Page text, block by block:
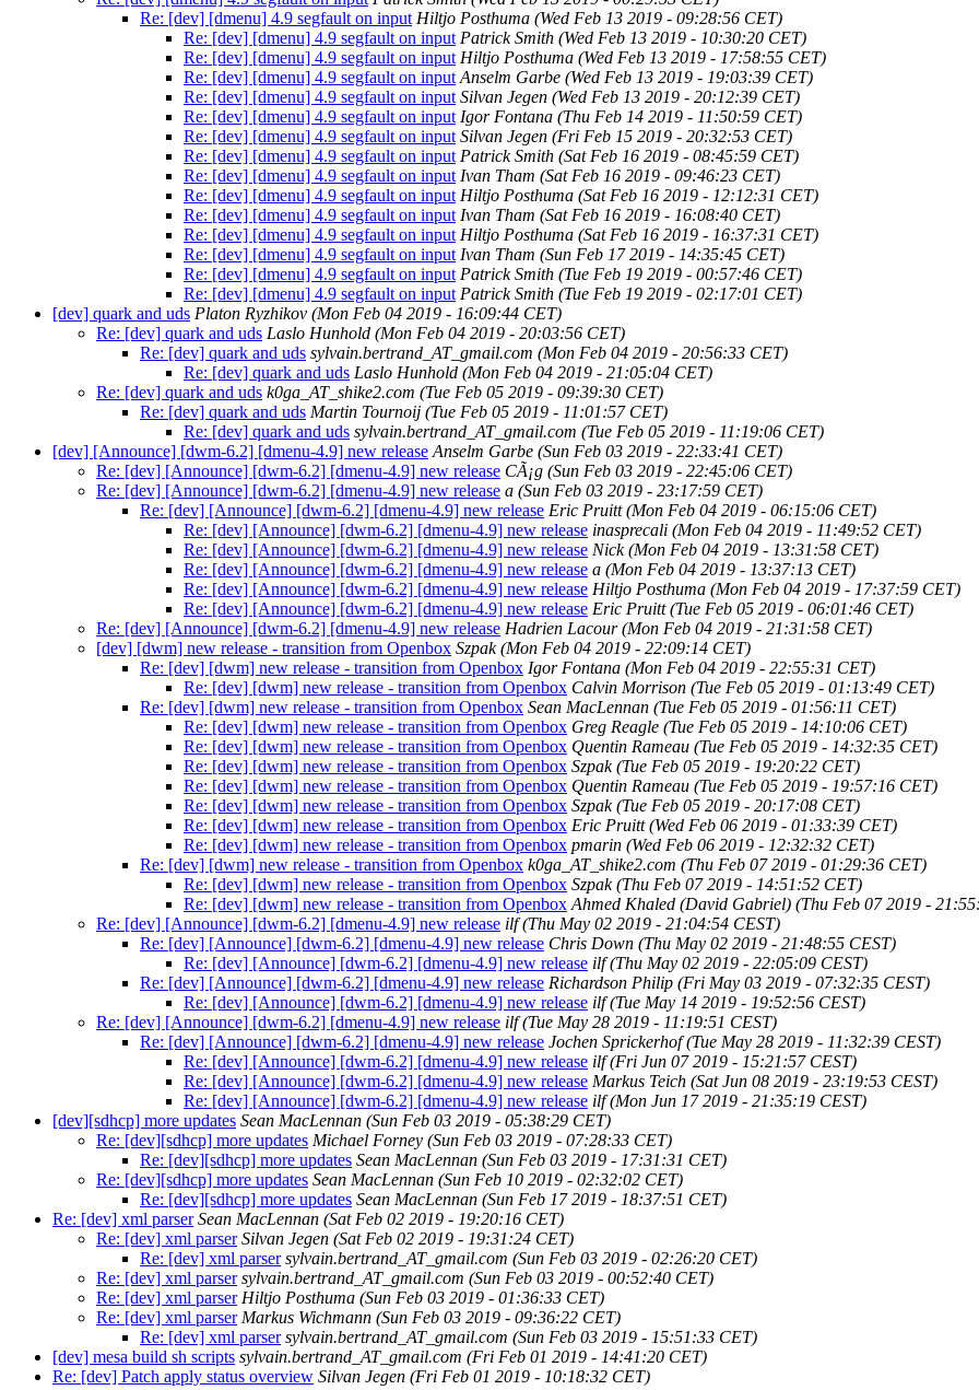
Re: [dev] [dmenu] 4.9 segfault on input Hiltjo Posthuma (Wed Feb 13 2019 - 09:28:56 CET)
Re: [dev] [dmenu] 4.9 segfault on input Patrick Smith (Wed Feb 13 2019 - 10:30:20 CET)
Re: [dev] [dmenu] 4.9 segfault on input Hiltjo Posthuma (Wed Feb 13 2019 - 17:58:55 CET)
Re: [dev] [dmenu] 4.9 segfault on input Anselm Garbe (Wed Feb 13 2019 - 19:03:39 CET)
Re: [dev] [dmenu] 4.9 segfault on input Silvan Jegen (Wed Feb 13 2019 - 20:12:39 CET)
Re: [dev] [dmenu] 4.9 segfault on input Igor Fontana (Thu Feb 14 2019 - 11:50:59 CET)
Re: [dev] [dmenu] 4.9 segfault on input Silvan Jegen (Fri Feb 15 2019 - 20:32:53 CET)
Re: [dev] [dmenu] 4.9 segfault on input Patrick Smith (Sat Feb 16 2019 - 08:45:59 CET)
Re: [dev] [dmenu] 4.9 segfault on input Ivan Tham (Sat Feb 16 2019 - 09:46:23 CET)
Re: [dev] [dmenu] 4.9 segfault on input Hiltjo Posthuma (Sat Feb 16 2019 - 12:12:31 CET)
Re: [dev] [dmenu] 4.9 segfault on input Ivan Tham (Sat Feb 16 2019 - 16:08:40 CET)
Re: [dev] [dmenu] 4.9 segfault on input Hiltjo Posthuma (Sat Feb 16 2019 - 16:37:31 CET)
Re: [dev] [dmenu] 4.9 segfault on input Ivan Tham (Sun Feb 17 2019 - 14:35:45 CET)
Re: [dev] [dmenu] 4.9 segfault on input Patrick Smith (Tue Feb 19 2019 - 00:57:46 CET)
Re: [dev] [dmenu] 4.9 segfault on input Patrick Smith (Tue Feb 19 2019 - 02:17:01 CET)
[dev] quark and uds Platon Ryzhikov (Mon Feb 04 2019 - 16:09:44 CET)
Re: [dev] quark and uds Laslo Hunhold (Mon Feb 04 2019 - 20:03:56 CET)
Re: [dev] quark and uds sylvain.bertrand_AT_gmail.com (Mon Feb 04 2019 - 20:56:33 CET)
Re: [dev] quark and uds Laslo Hunhold (Mon Feb 04 2019 - 21:05:04 CET)
Re: [dev] quark and uds k0ga_AT_shike2.com (Tue Feb 05 2019 - 09:39:30 CET)
Re: [dev] quark and uds Martin Tournoij (Tue Feb 05 2019 - 11:01:57 CET)
Re: [dev] quark and uds sylvain.bertrand_AT_gmail.com (Tue Feb 05 2019 - 11:19:06 CET)
[dev] [Announce] [dwm-6.2] [dmenu-4.9] new release Anselm Garbe (Sun Feb 03 2019 - 22:33:41 CET)
Re: [dev] [Announce] [dwm-6.2] [dmenu-4.9] new release CÃ¡g (Sun Feb 03 2019 - 22:45:06 CET)
Re: [dev] [Announce] [dwm-6.2] [dmenu-4.9] new release a (Sun Feb 03 2019 - 23:17:59 CET)
Re: [dev] [Announce] [dwm-6.2] [dmenu-4.9] new release Eric Pruitt (Mon Feb 04 2019 - 06:15:06 CET)
Re: [dev] [Announce] [dwm-6.2] [dmenu-4.9] new release inasprecali (Mon Feb 04 2019 - 11:49:52 CET)
Re: [dev] [Announce] [dwm-6.2] [dmenu-4.9] new release Nick (Mon Feb 04 2019 - 13:31:58 CET)
Re: [dev] [Announce] [dwm-6.2] [dmenu-4.9] new release a (Mon Feb 04 2019 - 13:37:13 CET)
Re: [dev] [Announce] [dwm-6.2] [dmenu-4.9] new release Hiltjo Posthuma (Mon Feb 04 2019 - 17:37:59 CET)
Re: [dev] [Announce] [dwm-6.2] [dmenu-4.9] new release Eric Pruitt (Tue Feb 05 2019 - 06:01:46 CET)
Re: [dev] [Announce] [dwm-6.2] [dmenu-4.9] new release Hadrien Lacour (Mon Feb 04 2019 - 21:31:58 CET)
[dev] [dwm] new release - transition from Openbox Szpak (Mon Feb 04 2019 - 22:09:14 CET)
Re: [dev] [dwm] new release - transition from Openbox Igor Fontana (Mon Feb 04 2019 - 22:55:31 CET)
Re: [dev] [dwm] new release - transition from Openbox Calvin Morrison (Tue Feb 05 2019 - 01:13:49 CET)
Re: [dev] [dwm] new release - transition from Openbox Sean MacLennan (Tue Feb 05 2019 - 01:56:11 CET)
Re: [dev] [dwm] new release - transition from Openbox Greg Reagle (Tue Feb 05 2019 - 14:10:06 CET)
Re: [dev] [dwm] new release - transition from Openbox Quentin Rameau (Tue Feb 05 2019 - 14:32:35 CET)
Re: [dev] [dwm] new release - transition from Openbox Szpak (Tue Feb 05 2019 - 19:20:22 CET)
Re: [dev] [dwm] new release - transition from Openbox Quentin Rameau (Tue Feb 05 2019 - 19:57:16 CET)
Re: [dev] [dwm] new release - transition from Openbox Szpak (Tue Feb 05 2019 - 20:17:08 CET)
Re: [dev] [dwm] new release - transition from Openbox Eric Pruitt (Wed Feb 06 2019 - 01:33:39 CET)
Re: [dev] [dwm] new release - transition from Openbox pmarin (Wed Feb 06 2019 - 12:32:32 CET)
Re: [dev] [dwm] new release - transition from Openbox k0ga_AT_shike2.com (Thu Feb 07 2019 - 01:29:36 CET)
Re: [dev] [dwm] new release - transition from Openbox Szpak (Thu Feb 07 2019 - 14:51:52 CET)
Re: [dev] [dwm] new release - transition from Openbox Ahmed Khaled (David Gabriel) (Thu Feb 07 2019 -
Re: [dev] [Announce] [dwm-6.2] [dmenu-4.9] new release ilf (Thu May 02 2019 - 21:04:54 CEST)
Re: [dev] [Announce] [dwm-6.2] [dmenu-4.9] new release Chris Down (Thu May 02 2019 - 21:48:55 CEST)
Re: [dev] [Announce] [dwm-6.2] [dmenu-4.9] new release ilf (Thu May 02 2019 - 22:05:09 CEST)
Re: [dev] [Announce] [dwm-6.2] [dmenu-4.9] new release Richardson Philip (Fri May 03 2019 - 07:32:35 CEST)
Re: [dev] [Announce] [dwm-6.2] [dmenu-4.9] new release ilf (Tue May 14 2019 - 19:52:56 CEST)
Re: [dev] [Announce] [dwm-6.2] [dmenu-4.9] new release ilf (Tue May 28 2019 - 11:19:51 CEST)
Re: [dev] [Announce] [dwm-6.2] [dmenu-4.9] new release Jochen Sprickerhof (Tue May 28 2019 - 11:32:39 CEST)
Re: [dev] [Announce] [dwm-6.2] [dmenu-4.9] new release ilf (Fri Jun 07 2019 - 15:21:57 CEST)
Re: [dev] [Announce] [dwm-6.2] [dmenu-4.9] new release Markus Teich (Sat Jun 08 2019 - 23:19:53 CEST)
Re: [dev] [Announce] [dwm-6.2] [dmenu-4.9] new release ilf (Mon Jun 17 2019 - 21:35:19 CEST)
[dev][sdhcp] more updates Sean MacLennan (Sun Feb 03 2019 - 05:38:29 CET)
Re: [dev][sdhcp] more updates Michael Forney (Sun Feb 03 2019 - 07:28:33 CET)
Re: [dev][sdhcp] more updates Sean MacLennan (Sun Feb 03 2019 - 17:31:31 CET)
Re: [dev][sdhcp] more updates Sean MacLennan (Sun Feb 10 2019 - 02:32:02 CET)
Re: [dev][sdhcp] more updates Sean MacLennan (Sun Feb 17 2019 - 18:37:51 CET)
Re: [dev] xml parser Sean MacLennan (Sat Feb 02 2019 - 19:20:16 CET)
Re: [dev] xml parser Silvan Jegen (Sat Feb 02 2019 - 19:31:24 CET)
Re: [dev] xml parser sylvain.bertrand_AT_gmail.com (Sun Feb 03 2019 - 02:26:20 CET)
Re: [dev] xml parser sylvain.bertrand_AT_gmail.com (Sun Feb 03 2019 - 00:52:40 CET)
Re: [dev] xml parser Hiltjo Posthuma (Sun Feb 03 2019 - 01:36:33 CET)
Re: [dev] xml parser Markus Wichmann (Sun Feb 03 2019 - 09:36:22 CET)
Re: [dev] xml parser sylvain.bertrand_AT_gmail.com (Sun Feb 03 2019 - 15:51:33 CET)
[dev] mesa build sh scripts sylvain.bertrand_AT_gmail.com (Fri Feb 01 2019 - 14:41:20 CET)
Re: [dev] Patch apply status overview Silvan Jegen (Fri Feb 01 2019 - 10:18:32 CET)